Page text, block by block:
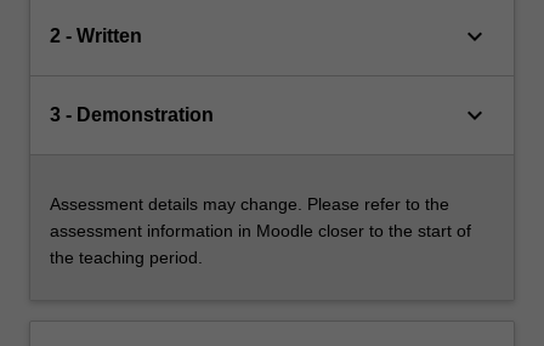
2 - Written keyboard_arrow_down
3 - Demonstration keyboard_arrow_down
Assessment details may change. Please refer to the
assessment information in Moodle closer to the start of
the teaching period.